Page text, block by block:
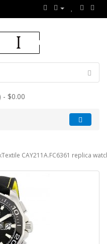
- $0.00
CAY211A.FC6361 replica